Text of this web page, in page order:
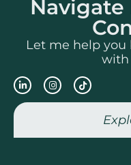
Let me help you
with